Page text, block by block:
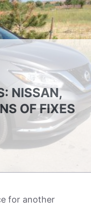
NISSAN,
OF FIXES
for another